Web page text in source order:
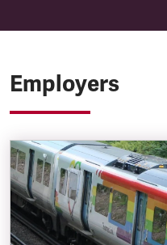
Employers